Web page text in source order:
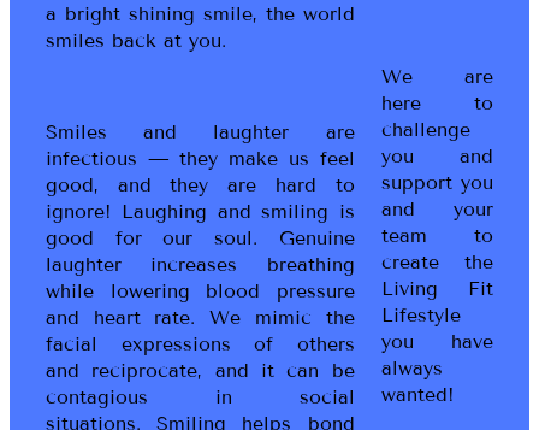
a bright shining smile, the world
smiles back at you.
Smiles and laughter are
infectious — they make us feel
good, and they are hard to
ignore! Laughing and smiling is
good for our soul. Genuine
laughter increases breathing
while lowering blood pressure
and heart rate. We mimic the
facial expressions of others
and reciprocate, and it can be
contagious in social
situations. Smiling helps bond
We are
here to
challenge
you and
support you
and your
team to
create the
Living Fit
Lifestyle
you have
always
wanted!